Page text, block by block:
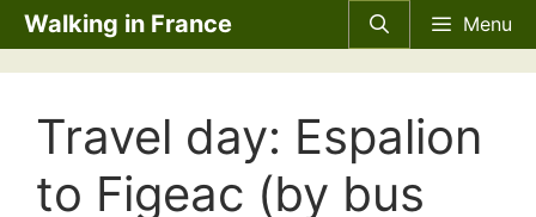
Skip
to
content
Walking in France Menu
Travel day: Espalion
to Figeac (by bus